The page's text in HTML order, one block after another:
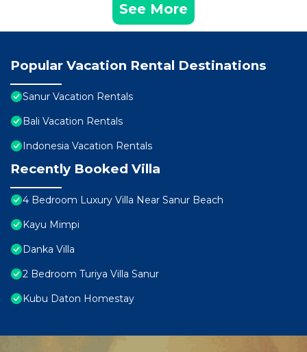
See More
Popular Vacation Rental Destinations
Sanur Vacation Rentals
Bali Vacation Rentals
Indonesia Vacation Rentals
Recently Booked Villa
4 Bedroom Luxury Villa Near Sanur Beach
Kayu Mimpi
Danka Villa
2 Bedroom Turiya Villa Sanur
Kubu Daton Homestay